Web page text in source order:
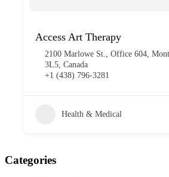
Access Art Therapy
2100 Marlowe St., Office 604,
3L5, Canada
+1 (438) 796-3281
Health & Medical
Categories